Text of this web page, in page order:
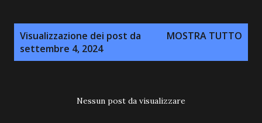
Visualizzazione dei post da
settembre 4, 2024
MOSTRA TUTTO
Nessun post da visualizzare